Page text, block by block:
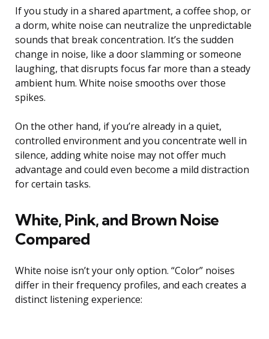
If you study in a shared apartment, a coffee shop, or
a dorm, white noise can neutralize the unpredictable
sounds that break concentration. It’s the sudden
change in noise, like a door slamming or someone
laughing, that disrupts focus far more than a steady
ambient hum. White noise smooths over those
spikes.
On the other hand, if you’re already in a quiet,
controlled environment and you concentrate well in
silence, adding white noise may not offer much
advantage and could even become a mild distraction
for certain tasks.
White, Pink, and Brown Noise
Compared
White noise isn’t your only option. “Color” noises
differ in their frequency profiles, and each creates a
distinct listening experience: